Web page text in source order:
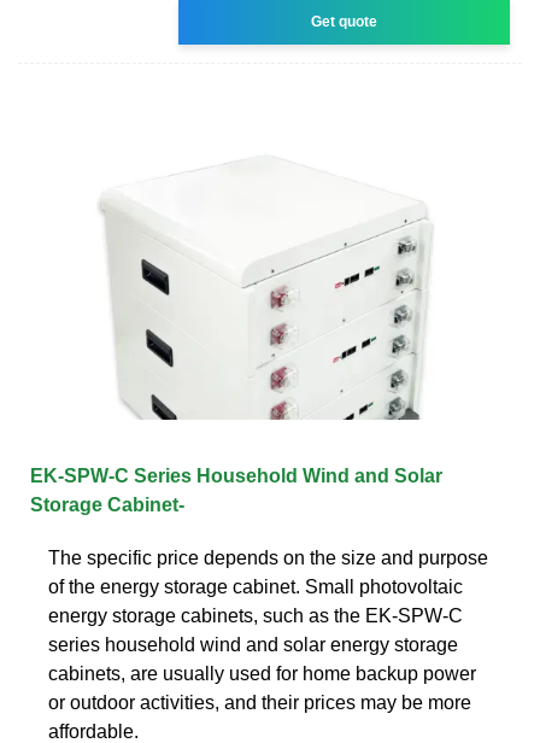
Get quote
EK-SPW-C Series Household Wind and Solar
Storage Cabinet-
The specific price depends on the size and purpose
of the energy storage cabinet. Small photovoltaic
energy storage cabinets, such as the EK-SPW-C
series household wind and solar energy storage
cabinets, are usually used for home backup power
or outdoor activities, and their prices may be more
affordable.